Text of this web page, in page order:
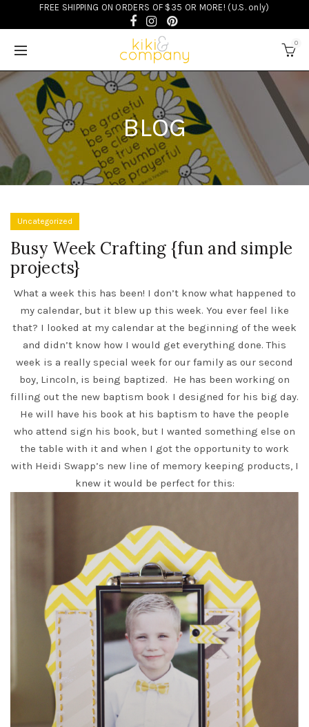
FREE SHIPPING ON ORDERS OF $35 OR MORE! (U.S. only)
0
BLOG
Uncategorized
Busy Week Crafting {fun and simple
projects}
What a week this has been! I don’t know what happened to
my calendar, but it blew up this week. You ever feel like
that? I looked at my calendar at the beginning of the week
and didn’t know how I would get everything done. This
week is a really special week for our family as our second
boy, Lincoln, is being baptized. He has been working on
filling out the new baptism book I designed for his big day.
He will have his book at his baptism to have the people
who attend sign his book, but I wanted something else on
the table with it and when I got the opportunity to work
with Heidi Swapp’s new line of memory keeping products, I
knew it would be perfect for this: